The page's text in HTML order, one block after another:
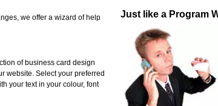
we offer a wizard of help
of business card design
website. Select your preferred
your text in your colour, font
Just like a Program